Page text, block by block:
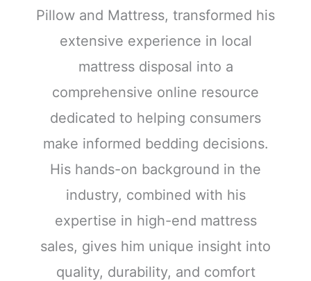
Pillow and Mattress, transformed his
extensive experience in local
mattress disposal into a
comprehensive online resource
dedicated to helping consumers
make informed bedding decisions.
His hands-on background in the
industry, combined with his
expertise in high-end mattress
sales, gives him unique insight into
quality, durability, and comfort